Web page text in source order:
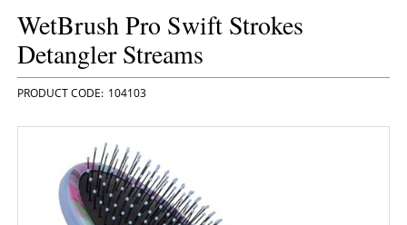
WetBrush Pro Swift Strokes
Detangler Streams
104103